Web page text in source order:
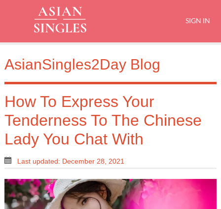
SIGN IN
AsianSingles2Day Blog
How To Express Your
Tenderness To The Chinese
Lady You Chat With
Last updated: December 28, 2021